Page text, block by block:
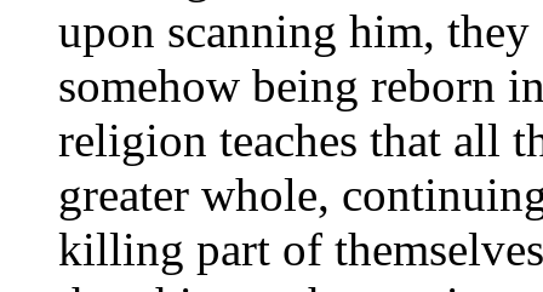
upon scanning him,
somehow being reborn
religion teaches that all
greater whole,
killing part of